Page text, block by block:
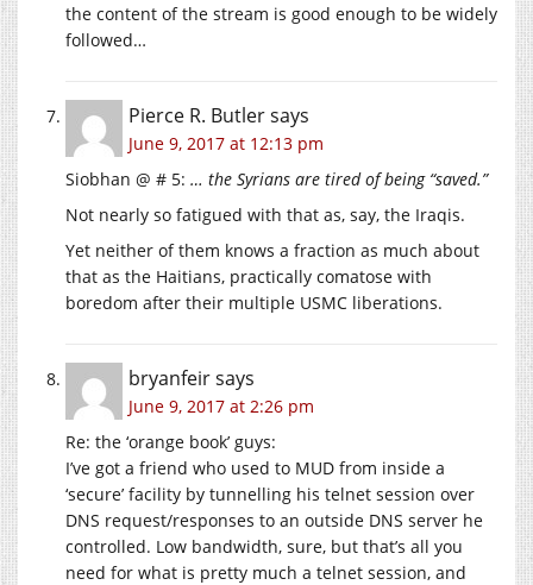
the content of the stream is good enough to be widely
followed…
Pierce R. Butlersays
June 9, 2017 at 12:13 pm
Siobhan @ # 5: … the Syrians are tired of being “saved.”
Not nearly so fatigued with that as, say, the Iraqis.
Yet neither of them knows a fraction as much about
that as the Haitians, practically comatose with
boredom after their multiple USMC liberations.
bryanfeirsays
June 9, 2017 at 2:26 pm
Re: the ‘orange book’ guys:
I’ve got a friend who used to MUD from inside a
‘secure’ facility by tunnelling his telnet session over
DNS request/responses to an outside DNS server he
controlled. Low bandwidth, sure, but that’s all you
need for what is pretty much a telnet session, and